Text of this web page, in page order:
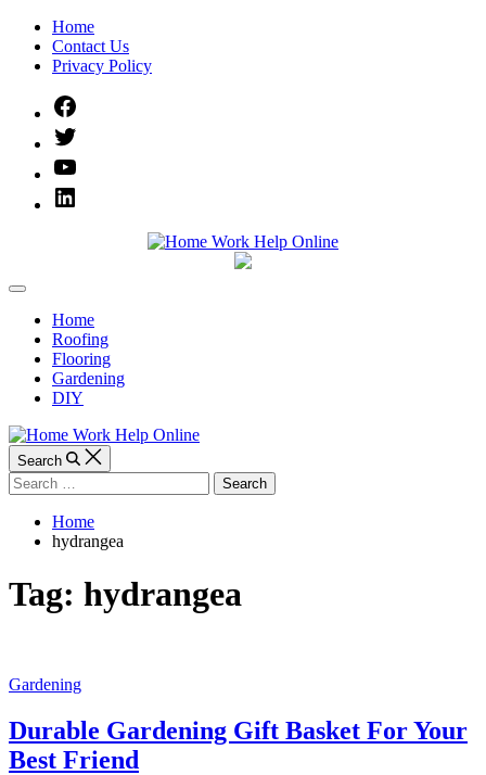
Skip
content
Home
Contact Us
Privacy Policy
Work
Help
Online
Off
CanvasHome
Roofing
Flooring
Gardening
DIY
Search
Search
for:
Home
hydrangea
Tag: hydrangea
Categories
Gardening
Durable Gardening Gift Basket For Your
Best Friend